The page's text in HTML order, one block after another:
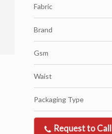
Fabric
Brand
Gsm
Waist
Packaging Type
Request to Call